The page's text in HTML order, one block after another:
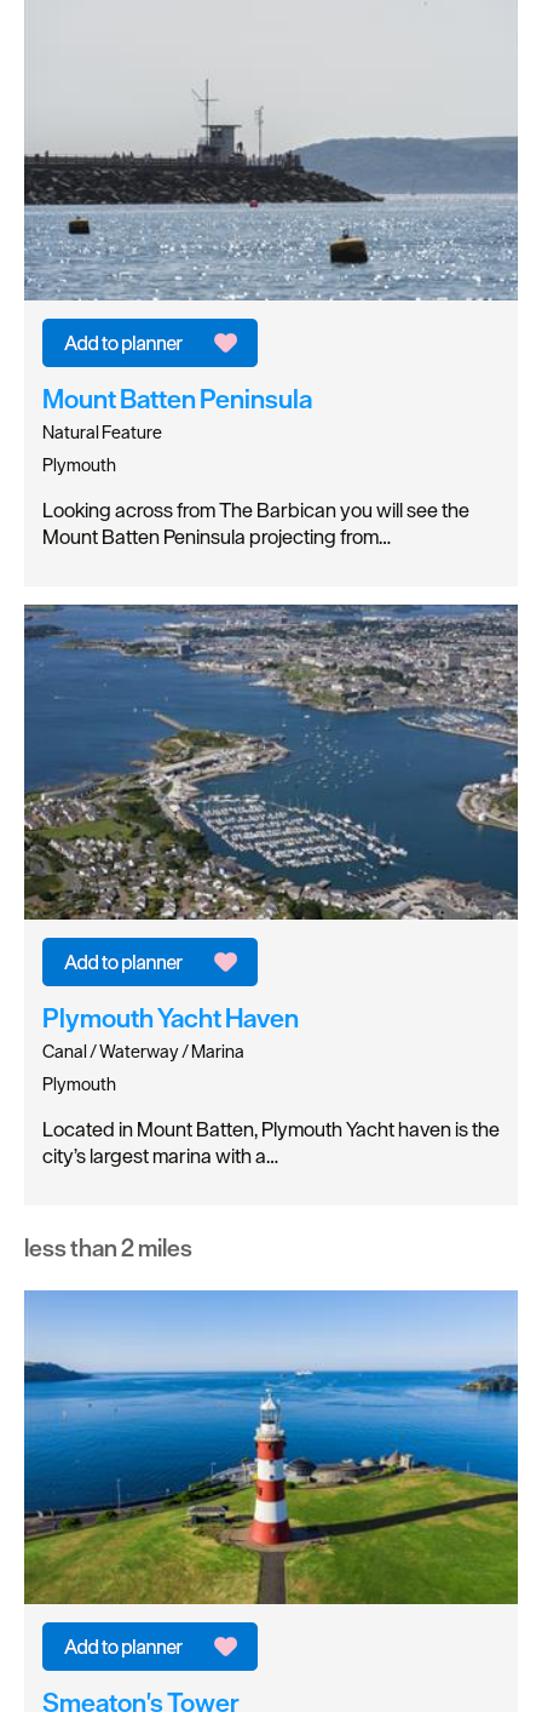
Mount Batten Peninsula
Natural Feature
Plymouth
Looking across from The Barbican you will see the
Mount Batten Peninsula projecting from…
Plymouth Yacht Haven
Canal / Waterway / Marina
Plymouth
Located in Mount Batten, Plymouth Yacht haven is the
city’s largest marina with a…
less than 2 miles
Smeaton's Tower